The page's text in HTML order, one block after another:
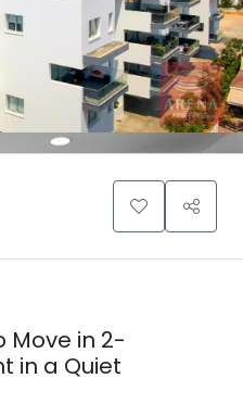
Move in 2-
in a Quiet